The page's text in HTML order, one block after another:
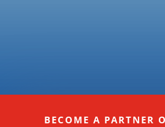
BECOME A PARTNER